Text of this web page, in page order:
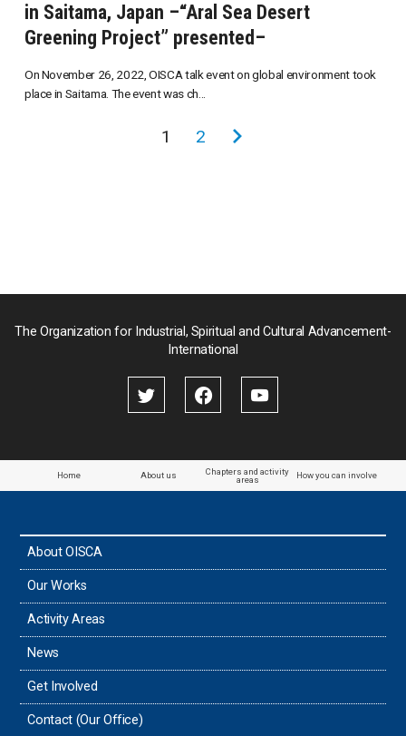
in Saitama, Japan –“Aral Sea Desert
Greening Project” presented–
On November 26, 2022, OISCA talk event on global environment took
place in Saitama. The event was ch...
1 2
次
The Organization for Industrial, Spiritual and Cultural Advancement-
International
Home About us
Chapters and activity
areas
How you can involve
About OISCA
Our Works
Activity Areas
News
Get Involved
Contact (Our Office)